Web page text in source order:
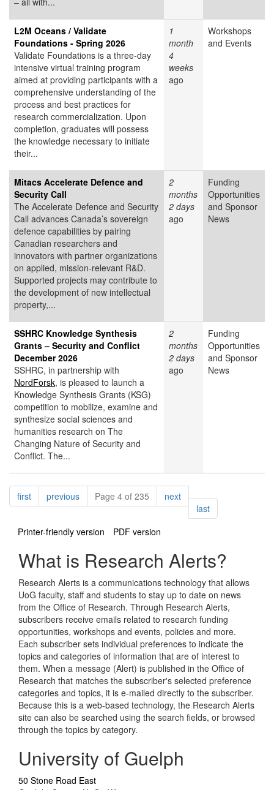
L2M Oceans / Validate
Foundations - Spring 2026
Validate Foundations is a three-day
intensive virtual training program
aimed at providing participants with a
comprehensive understanding of the
process and best practices for
research commercialization. Upon
completion, graduates will possess
the knowledge necessary to initiate
their...
1
month
4
weeks
ago
Workshops
and Events
Mitacs Accelerate Defence and
Security Call
The Accelerate Defence and Security
Call advances Canada’s sovereign
defence capabilities by pairing
Canadian researchers and
innovators with partner organizations
on applied, mission-relevant R&D.
Supported projects may contribute to
the development of new intellectual
property,...
2
months
2 days
ago
Funding
Opportunities
and Sponsor
News
SSHRC Knowledge Synthesis
Grants – Security and Conflict
December 2026
SSHRC, in partnership with
NordForsk, is pleased to launch a
Knowledge Synthesis Grants (KSG)
competition to mobilize, examine and
synthesize social sciences and
humanities research on The
Changing Nature of Security and
Conflict. The...
2
months
2 days
ago
Funding
Opportunities
and Sponsor
News
Pagination
firstpagepreviouspagePage 4 of 235 nextpage
lastpage
Printer-friendly version
PDF version
What is Research Alerts?
Research Alerts is a communications technology that allows
UoG faculty, staff and students to stay up to date on news
from the Office of Research. Through Research Alerts,
subscribers receive emails related to research funding
opportunities, workshops and events, policies and more.
Each subscriber sets individual preferences to indicate the
topics and categories of information that are of interest to
them. When a message (Alert) is published in the Office of
Research that matches the subscriber's selected preference
categories and topics, it is e-mailed directly to the subscriber.
Because this is a web-based technology, the Research Alerts
site can also be searched using the search fields, or browsed
through the topics by category.
University of Guelph
50 Stone Road East